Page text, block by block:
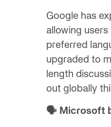
Google has
allowing
preferred
upgraded to
length
out globally
🗣️ Microsoft